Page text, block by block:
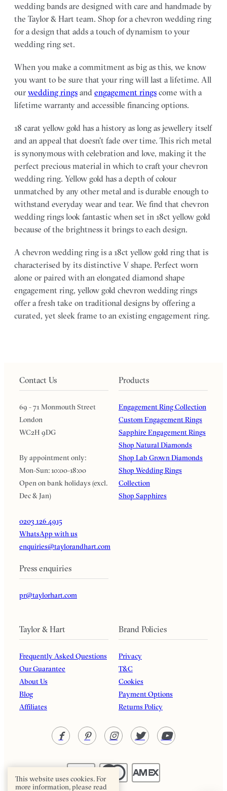
wedding bands are designed with care and handmade by
the Taylor & Hart team. Shop for a chevron wedding ring
for a design that adds a touch of dynamism to your
wedding ring set.
When you make a commitment as big as this, we know
you want to be sure that your ring will last a lifetime. All
our wedding rings and engagement rings come with a
lifetime warranty and accessible financing options.
18 carat yellow gold has a history as long as jewellery itself
and an appeal that doesn’t fade over time. This rich metal
is synonymous with celebration and love, making it the
perfect precious material in which to craft your chevron
wedding ring. Yellow gold has a depth of colour
unmatched by any other metal and is durable enough to
withstand everyday wear and tear. We find that chevron
wedding rings look fantastic when set in 18ct yellow gold
because of the brightness it brings to each design.
A chevron wedding ring is a 18ct yellow gold ring that is
characterised by its distinctive V shape. Perfect worn
alone or paired with an elongated diamond shape
engagement ring, yellow gold chevron wedding rings
offer a fresh take on traditional designs by offering a
curated, yet sleek frame to an existing engagement ring.
Contact Us
69 - 71 Monmouth Street
London
WC2H 9DG
By appointment only:
Mon-Sun: 10:00-18:00
Open on bank holidays (excl.
Dec & Jan)
0203 126 4915
WhatsApp with us
enquiries@taylorandhart.com
Press enquiries
pr@taylorhart.com
Products
Engagement Ring Collection
Custom Engagement Rings
Sapphire Engagement Rings
Shop Natural Diamonds
Shop Lab Grown Diamonds
Shop Wedding Rings
Collection
Shop Sapphires
Taylor & Hart
Frequently Asked Questions
Our Guarantee
About Us
Blog
Affiliates
Brand Policies
Privacy
T&C
Cookies
Payment Options
Returns Policy
This website uses cookies. For
more information, please read